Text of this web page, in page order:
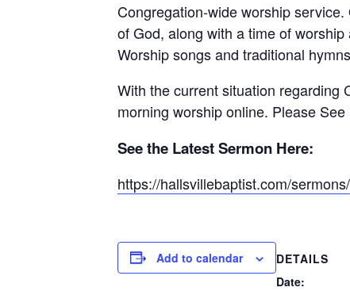
Congregation-wide worship
of God, along with a time of
Worship songs and traditional
With the current situation regarding
morning worship online. Please See
See the Latest Sermon Here:
https://hallsvillebaptist.com/sermons/
Add to calendar
DETAILS
Date: